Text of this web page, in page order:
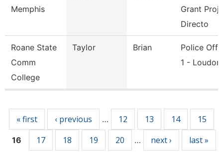
Memphis
Grant
Directo
Roane State
Comm
College
Taylor Brian
Police
1 - Loudon
« first ‹ previous … 12 13 14 15
16 17 18 19 20 … next › last »